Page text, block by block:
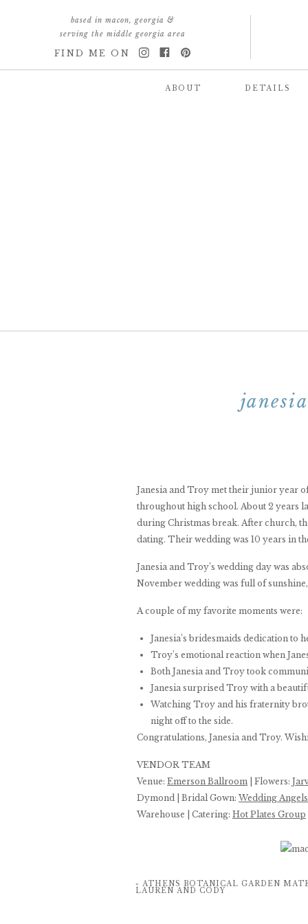
FIND ME ON
based in macon, georgia &
serving the middle georgia area
ABOUT DETAILS
Janesia and Troy met their junior year
throughout high school. About 2 years
during Christmas break. After church,
dating. Their wedding was 10 years in
Janesia and Troy’s wedding day was
November wedding was full of
A couple of my favorite moments were:
Janesia’s bridesmaids dedication to
Troy’s emotional reaction when
Both Janesia and Troy took
Janesia surprised Troy with a
Watching Troy and his fraternity
night off to the side.
Congratulations, Janesia and Troy.
VENDOR TEAM
Venue: Emerson Ballroom| Flowers:
Dymond | Bridal Gown: Wedding Angels
Warehouse | Catering: Hot Plates Group
«ATHENS BOTANICAL GARDEN
LAUREN AND CODY